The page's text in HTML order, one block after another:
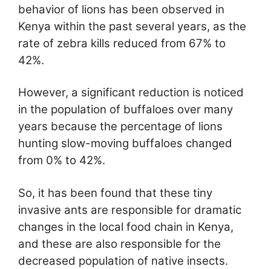
behavior of lions has been observed in
Kenya within the past several years, as the
rate of zebra kills reduced from 67% to
42%.
However, a significant reduction is noticed
in the population of buffaloes over many
years because the percentage of lions
hunting slow-moving buffaloes changed
from 0% to 42%.
So, it has been found that these tiny
invasive ants are responsible for dramatic
changes in the local food chain in Kenya,
and these are also responsible for the
decreased population of native insects.